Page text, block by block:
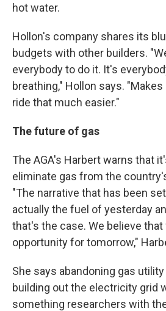
hot water.
Hollon's company shares its
budgets with other builders.
everybody to do it. It's
breathing," Hollon says.
ride that much easier."
The future of gas
The AGA's Harbert warns that
eliminate gas from the
"The narrative that has been
actually the fuel of yesterday
that's the case. We believe
opportunity for tomorrow,"
She says abandoning gas
building out the electricity grid
something researchers with